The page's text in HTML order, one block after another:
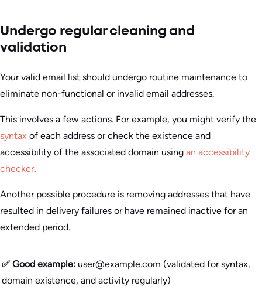
Undergo regular cleaning and
validation
Your valid email list should undergo routine maintenance to
eliminate non-functional or invalid email addresses.
This involves a few actions. For example, you might verify the
syntax of each address or check the existence and
accessibility of the associated domain using an accessibility
checker.
Another possible procedure is removing addresses that have
resulted in delivery failures or have remained inactive for an
extended period.
✅ Good example: user@example.com (validated for syntax,
domain existence, and activity regularly)